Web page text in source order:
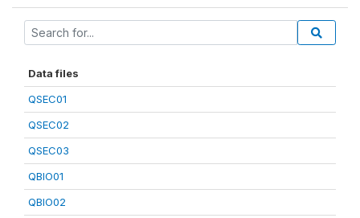
Data files
QSEC01
QSEC02
QSEC03
QBIO01
QBIO02